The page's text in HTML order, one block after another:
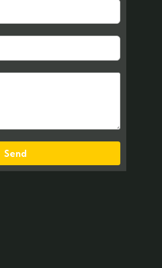
Send